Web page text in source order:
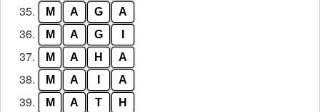
35. M A G A
36. M A G
37. M A H A
38. M A A
39. M A T H